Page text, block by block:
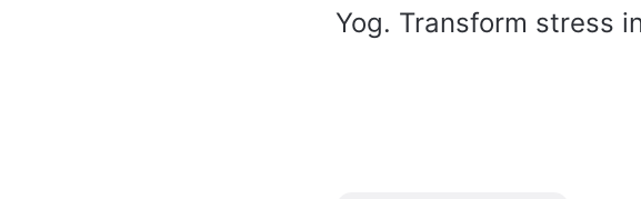
Yog. Transform stress